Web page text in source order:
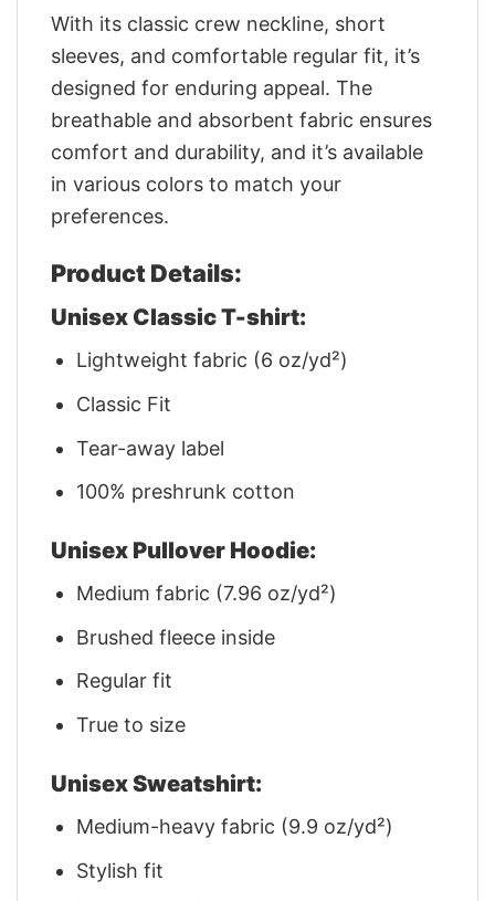
With its classic crew neckline, short
sleeves, and comfortable regular fit, it’s
designed for enduring appeal. The
breathable and absorbent fabric ensures
comfort and durability, and it’s available
in various colors to match your
preferences.
Product Details:
Unisex Classic T-shirt:
Lightweight fabric (6 oz/yd²)
Classic Fit
Tear-away label
100% preshrunk cotton
Unisex Pullover Hoodie:
Medium fabric (7.96 oz/yd²)
Brushed fleece inside
Regular fit
True to size
Unisex Sweatshirt:
Medium-heavy fabric (9.9 oz/yd²)
Stylish fit